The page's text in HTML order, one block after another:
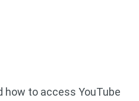
how to access YouTube